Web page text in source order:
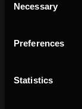
Selection
Necessary
Preferences
Statistics
Pitch live